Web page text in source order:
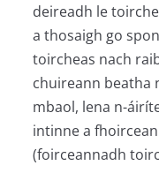
deireadh le
a thosaigh go
toircheas nach
chuireann beatha
mbaol, lena n-
intinne a
(foirceannadh